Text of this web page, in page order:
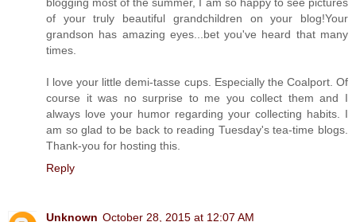
of your truly beautiful grandchildren on your blog!Your
grandson has amazing eyes...bet you've heard that many
times.
I love your little demi-tasse cups. Especially the Coalport. Of
course it was no surprise to me you collect them and I
always love your humor regarding your collecting habits. I
am so glad to be back to reading Tuesday's tea-time blogs.
Thank-you for hosting this.
Reply
Unknown October 28, 2015 at 12:07 AM